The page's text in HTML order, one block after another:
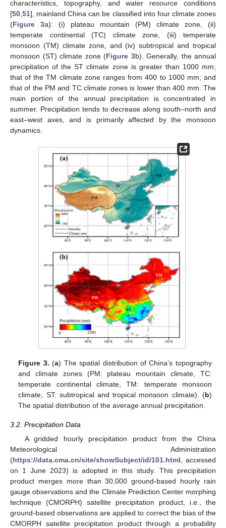
characteristics, topography, and water resource conditions
[50 51], mainland China can be classified into four climate zones
(Figure 3a): (i) plateau mountain (PM) climate zone, (ii)
temperate continental (TC) climate zone, (iii) temperate
monsoon (TM) climate zone, and (iv) subtropical and tropical
monsoon (ST) climate zone (Figure 3b). Generally, the annual
precipitation of the ST climate zone is greater than 1000 mm;
that of the TM climate zone ranges from 400 to 1000 mm; and
that of the PM and TC climate zones is lower than 400 mm. The
main portion of the annual precipitation is concentrated in
summer. Precipitation tends to decrease along south–north and
east–west axes, and is primarily affected by the monsoon
dynamics.
Figure 3. (a) The spatial distribution of China’s topography
and climate zones (PM: plateau mountain climate, TC:
temperate continental climate, TM: temperate monsoon
climate, ST: subtropical and tropical monsoon climate). (b)
The spatial distribution of the average annual precipitation.
3.2. Precipitation Data
A gridded hourly precipitation product from the China
Meteorological Administration
(https://data.cma.cn/site/showSubject/id/101.html , accessed
on 1 June 2023) is adopted in this study. This precipitation
product merges more than 30,000 ground-based hourly rain
gauge observations and the Climate Prediction Center morphing
technique (CMORPH) satellite precipitation product, i.e., the
ground-based observations are applied to correct the bias of the
CMORPH satellite precipitation product through a probability